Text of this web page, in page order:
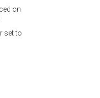
on
set to